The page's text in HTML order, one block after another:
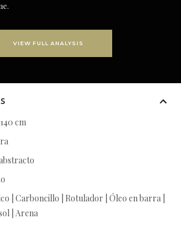
VIEW FULL ANALYSIS
cm
| Carboncillo | Rotulador | Óleo en barra |
| Arena